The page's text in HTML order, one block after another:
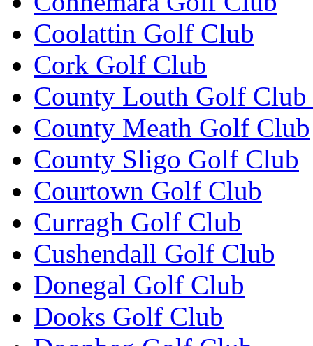
Coolattin Golf Club
Cork Golf Club
County Louth Golf
County Meath Golf Club
County Sligo Golf Club
Courtown Golf Club
Curragh Golf Club
Cushendall Golf Club
Donegal Golf Club
Dooks Golf Club